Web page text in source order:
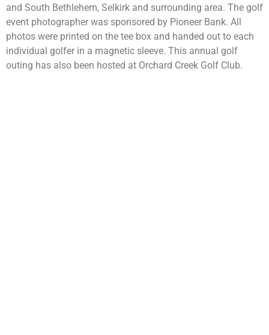
and South Bethlehem, Selkirk and surrounding area. The golf
event photographer was sponsored by Pioneer Bank. All
photos were printed on the tee box and handed out to each
individual golfer in a magnetic sleeve. This annual golf
outing has also been hosted at Orchard Creek Golf Club.